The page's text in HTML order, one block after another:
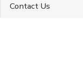
Contact Us